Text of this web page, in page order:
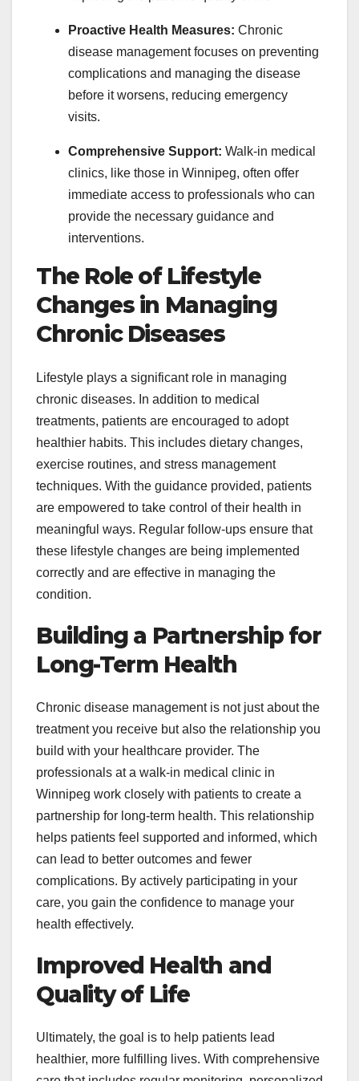
Proactive Health Measures: Chronic
disease management focuses on preventing
complications and managing the disease
before it worsens, reducing emergency
visits.
Comprehensive Support: Walk-in medical
clinics, like those in Winnipeg, often offer
immediate access to professionals who can
provide the necessary guidance and
interventions.
The Role of Lifestyle
Changes in Managing
Chronic Diseases
Lifestyle plays a significant role in managing
chronic diseases. In addition to medical
treatments, patients are encouraged to adopt
healthier habits. This includes dietary changes,
exercise routines, and stress management
techniques. With the guidance provided, patients
are empowered to take control of their health in
meaningful ways. Regular follow-ups ensure that
these lifestyle changes are being implemented
correctly and are effective in managing the
condition.
Building a Partnership for
Long-Term Health
Chronic disease management is not just about the
treatment you receive but also the relationship you
build with your healthcare provider. The
professionals at a walk-in medical clinic in
Winnipeg work closely with patients to create a
partnership for long-term health. This relationship
helps patients feel supported and informed, which
can lead to better outcomes and fewer
complications. By actively participating in your
care, you gain the confidence to manage your
health effectively.
Improved Health and
Quality of Life
Ultimately, the goal is to help patients lead
healthier, more fulfilling lives. With comprehensive